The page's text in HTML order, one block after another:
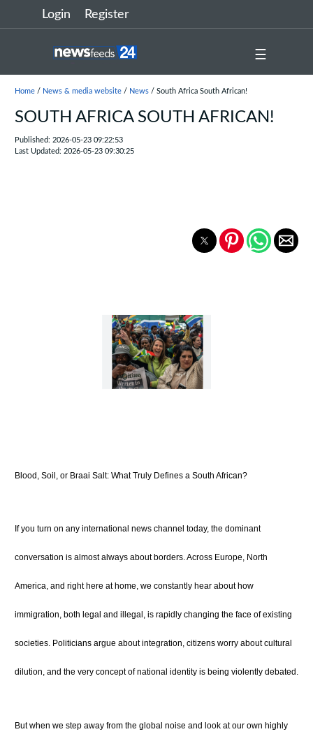
Login Register
☰
Home/ News & media website/ News/ South Africa South African!
SOUTH AFRICA SOUTH AFRICAN!
Published: 2026-05-23 09:22:53
Last Updated: 2026-05-23 09:30:25
Blood, Soil, or Braai Salt: What Truly Defines a South African?
If you turn on any international news channel today, the dominant
conversation is almost always about borders. Across Europe, North
America, and right here at home, we constantly hear about how
immigration, both legal and illegal, is rapidly changing the face of existing
societies. Politicians argue about integration, citizens worry about cultural
dilution, and the very concept of national identity is being violently debated.
But when we step away from the global noise and look at our own highly